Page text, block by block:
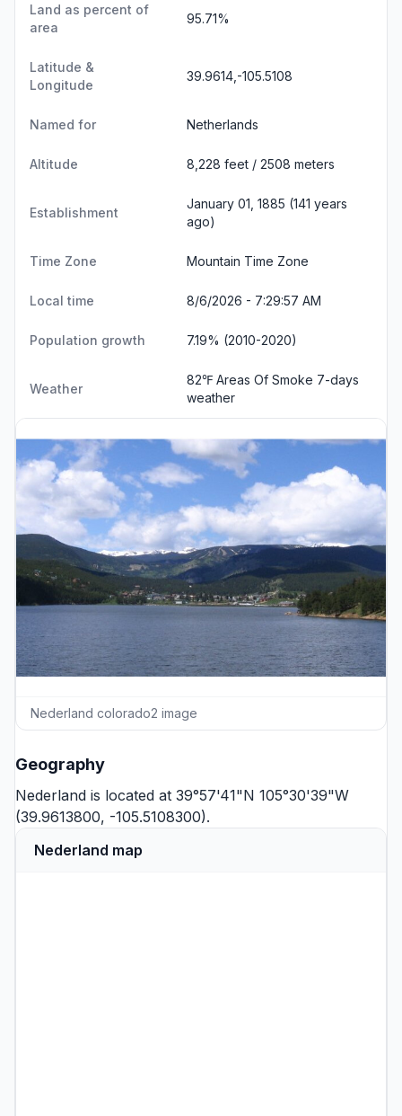
Land as percent of
area
95.71%
Latitude &
Longitude
39.9614,-105.5108
Named for Netherlands
Altitude 8,228 feet / 2508 meters
Establishment
January 01, 1885 (141 years
ago)
Time Zone Mountain Time Zone
Local time 8/6/2026 - 7:29:58 AM
Population growth 7.19% (2010-2020)
Weather
82℉ Areas Of Smoke 7-days
weather
Nederland colorado2 image
Geography
Nederland is located at 39°57'41"N 105°30'39"W
(39.9613800, -105.5108300).
Nederland map